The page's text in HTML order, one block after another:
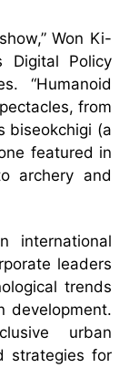
Won Ki-
Digital Policy
“Humanoid
from
biseokchigi (a
featured in
archery and
international
leaders
trends
development.
urban
strategies for